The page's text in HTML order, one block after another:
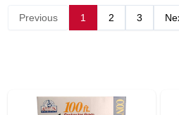
Previous 1 2 3